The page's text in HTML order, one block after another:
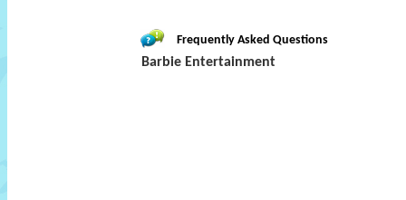
Frequently Asked Questions
Barbie Entertainment